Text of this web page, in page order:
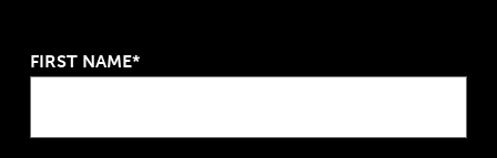
FIRST NAME*